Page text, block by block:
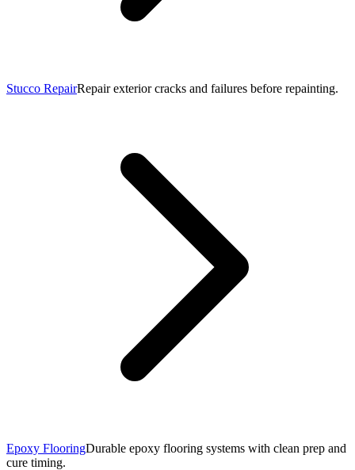
Stucco RepairRepair exterior cracks and failures before repainting.
Epoxy FlooringDurable epoxy flooring systems with clean prep and
cure timing.